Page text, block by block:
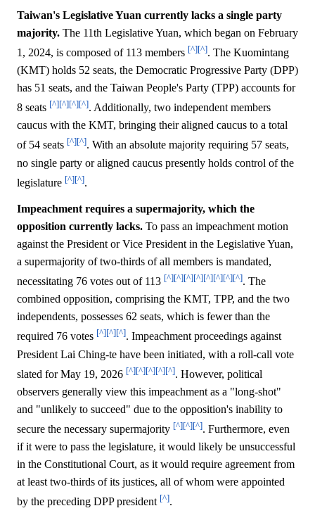
Taiwan's Legislative Yuan currently lacks a single party
majority. The 11th Legislative Yuan, which began on February
1, 2024, is composed of 113 members [^][^]. The Kuomintang
(KMT) holds 52 seats, the Democratic Progressive Party (DPP)
has 51 seats, and the Taiwan People's Party (TPP) accounts for
8 seats [^][^][^][^]. Additionally, two independent members
caucus with the KMT, bringing their aligned caucus to a total
of 54 seats [^][^]. With an absolute majority requiring 57 seats,
no single party or aligned caucus presently holds control of the
legislature [^][^].
Impeachment requires a supermajority, which the
opposition currently lacks. To pass an impeachment motion
against the President or Vice President in the Legislative Yuan,
a supermajority of two-thirds of all members is mandated,
necessitating 76 votes out of 113 [^][^][^][^][^][^][^][^]. The
combined opposition, comprising the KMT, TPP, and the two
independents, possesses 62 seats, which is fewer than the
required 76 votes [^][^][^]. Impeachment proceedings against
President Lai Ching-te have been initiated, with a roll-call vote
slated for May 19, 2026 [^][^][^][^][^]. However, political
observers generally view this impeachment as a "long-shot"
and "unlikely to succeed" due to the opposition's inability to
secure the necessary supermajority [^][^][^]. Furthermore, even
if it were to pass the legislature, it would likely be unsuccessful
in the Constitutional Court, as it would require agreement from
at least two-thirds of its justices, all of whom were appointed
by the preceding DPP president [^].